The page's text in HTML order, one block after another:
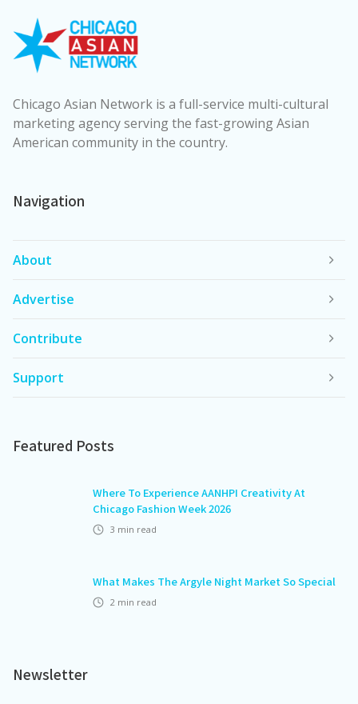
Chicago Asian Network is a full-service multi-cultural
marketing agency serving the fast-growing Asian
American community in the country.
Navigation
About
Advertise
Contribute
Support
Featured Posts
Where To Experience AANHPI Creativity At
Chicago Fashion Week 2026
3 min read
What Makes The Argyle Night Market So Special
2 min read
Newsletter